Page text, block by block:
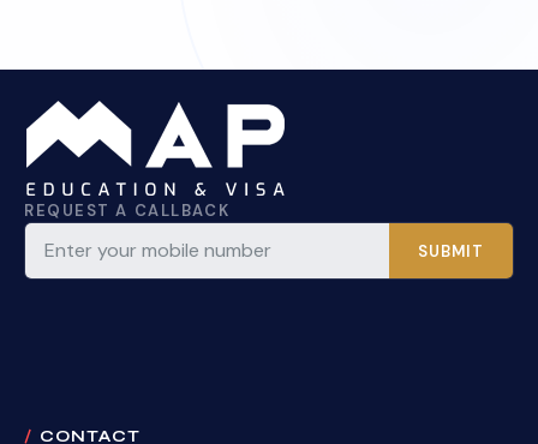
REQUEST A CALLBACK
SUBMIT
CONTACT